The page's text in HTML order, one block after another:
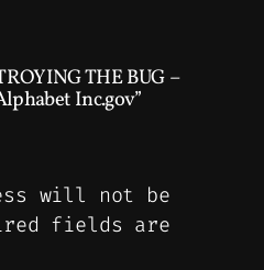
THE BUG –
Inc.gov”
will not be
fields are